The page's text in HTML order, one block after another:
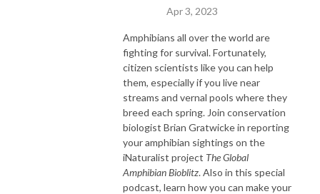
Apr 3, 2023
Amphibians all over the world are
fighting for survival. Fortunately,
citizen scientists like you can help
them, especially if you live near
streams and vernal pools where they
breed each spring. Join conservation
biologist Brian Gratwicke in reporting
your amphibian sightings on the
iNaturalist project The Global
Amphibian Bioblitz. Also in this special
podcast, learn how you can make your